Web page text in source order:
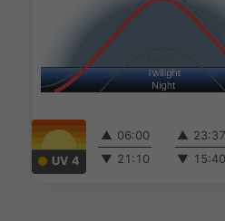
UV 4
▲ 06:00
▼ 21:10
▲
▼